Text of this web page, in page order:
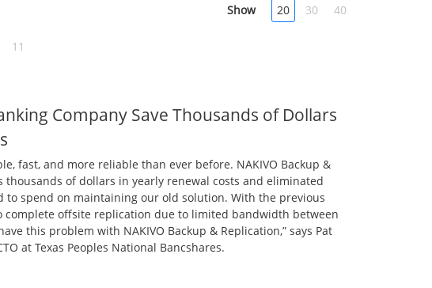
Show 20 30 40
11
Company Save Thousands of Dollars
fast, and more reliable than ever before. NAKIVO Backup &
thousands of dollars in yearly renewal costs and eliminated
to spend on maintaining our old solution. With the previous
complete offsite replication due to limited bandwidth between
this problem with NAKIVO Backup & Replication,” says Pat
at Texas Peoples National Bancshares.